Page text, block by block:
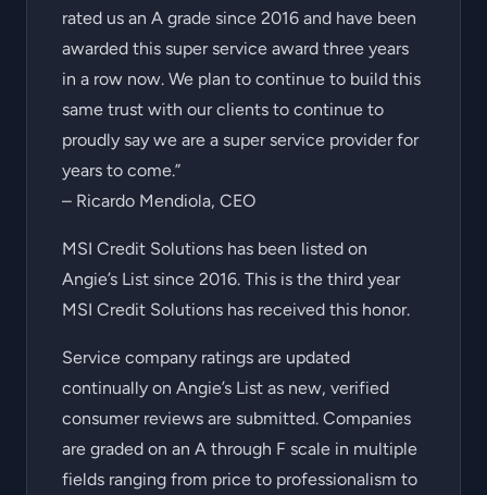
rated us an A grade since 2016 and have been
awarded this super service award three years
in a row now. We plan to continue to build this
same trust with our clients to continue to
proudly say we are a super service provider for
years to come.”
– Ricardo Mendiola, CEO
MSI Credit Solutions has been listed on
Angie’s List since 2016. This is the third year
MSI Credit Solutions has received this honor.
Service company ratings are updated
continually on Angie’s List as new, verified
consumer reviews are submitted. Companies
are graded on an A through F scale in multiple
fields ranging from price to professionalism to